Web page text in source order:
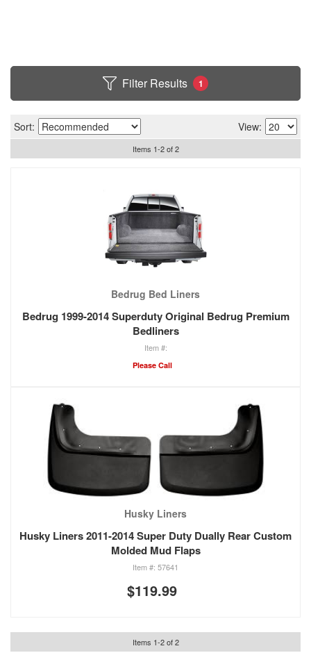
Filter Results 1
Sort: View:
Items 1-2of 2
Bedrug Bed Liners
Bedrug 1999-2014 Superduty Original Bedrug Premium
Bedliners
Please Call
Husky Liners
Husky Liners 2011-2014 Super Duty Dually Rear Custom
Molded Mud Flaps
57641
$119.99
Items 1-2of 2